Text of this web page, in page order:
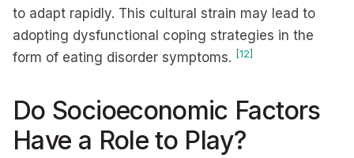
to adapt rapidly. This cultural strain may lead to
adopting dysfunctional coping strategies in the
form of eating disorder symptoms. [12]
Do Socioeconomic Factors
Have a Role to Play?